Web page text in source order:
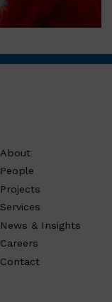
About
People
Projects
Services
News & Insights
Careers
Contact